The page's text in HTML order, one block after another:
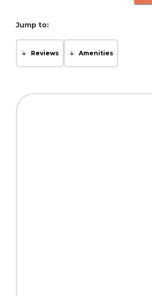
Jump to:
Reviews Amenities